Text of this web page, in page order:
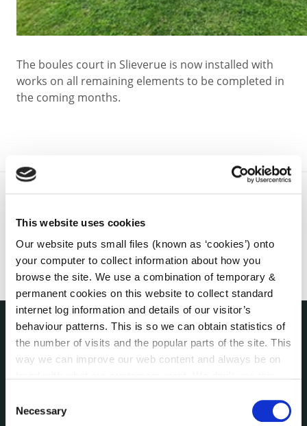
This website uses cookies
Our website puts small files (known as ‘cookies’) onto
your computer to collect information about how you
browse the site. We use a combination of temporary &
permanent cookies on this website to collect standard
internet log information and details of our visitor’s
behaviour patterns. This is so we can obtain statistics of
the number of visits and the popular parts of the site. This
way we can improve our web content and always be on
can at any time
change or withdraw your consent from
Selection
Necessary
The boules court in Slieverue is now installed with
works on all remaining elements to be completed in
the coming months.
THE COUNCIL
About the Council
Communications